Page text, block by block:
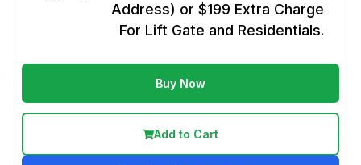
Address) or $199 Extra Charge
For Lift Gate and Residentials.
Buy Now
Add to Cart